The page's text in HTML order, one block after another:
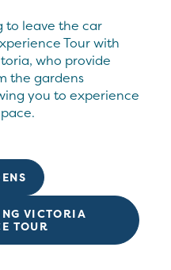
to leave the car
Tour with
who provide
the gardens
you to experience
VICTORIA
TOUR